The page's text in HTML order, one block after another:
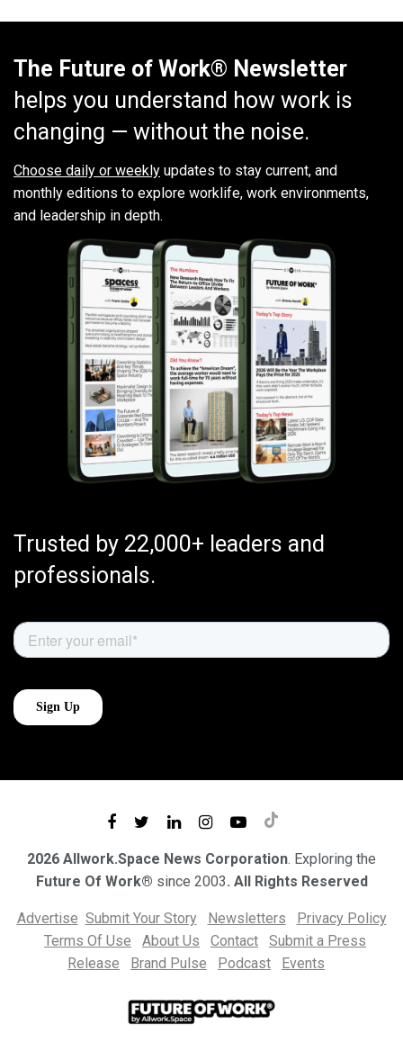
The Future of Work® Newsletter
helps you understand how work is
changing — without the noise.
Choose daily or weekly updates to stay current, and
monthly editions to explore worklife, work environments,
and leadership in depth.
Trusted by 22,000+ leaders and
professionals.
2026 Allwork.Space News Corporation. Exploring the
Future Of Work® since 2003. All Rights Reserved
Advertise Submit Your Story Newsletters
Privacy Policy
Terms Of Use
About Us Contact
Submit a Press
Release
Brand Pulse Podcast Events